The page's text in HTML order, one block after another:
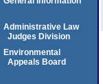
Administrative Law
Judges Division
Environmental
Appeals Board